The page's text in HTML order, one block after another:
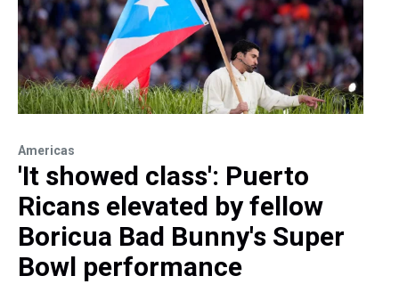
Americas
'It showed class': Puerto
Ricans elevated by fellow
Boricua Bad Bunny's Super
Bowl performance